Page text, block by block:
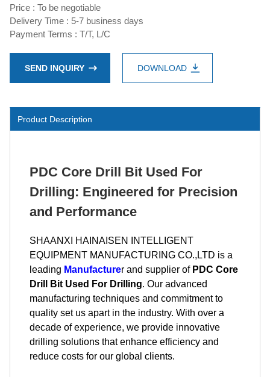
Price : To be negotiable
Delivery Time : 5-7 business days
Payment Terms : T/T, L/C
SEND INQUIRY DOWNLOAD
Product Description
PDC Core Drill Bit Used For
Drilling: Engineered for Precision
and Performance
SHAANXI HAINAISEN INTELLIGENT
EQUIPMENT MANUFACTURING CO.,LTD is a
leading Manufacturer and supplier of PDC Core
Drill Bit Used For Drilling. Our advanced
manufacturing techniques and commitment to
quality set us apart in the industry. With over a
decade of experience, we provide innovative
drilling solutions that enhance efficiency and
reduce costs for our global clients.